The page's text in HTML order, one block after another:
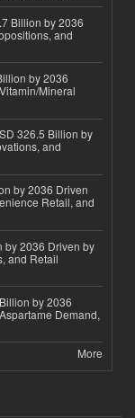
Billion by 2036
and
by 2036
Mineral
326.5 Billion by
and
by 2036 Driven
Retail, and
by 2036 Driven by
and Retail
by 2036
Demand,
More